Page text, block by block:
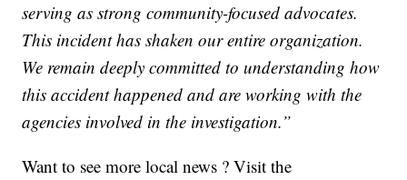
serving as strong community-focused advocates.
This incident has shaken our entire organization.
We remain deeply committed to understanding how
this accident happened and are working with the
agencies involved in the investigation.”
Want to see more local news ? Visit the